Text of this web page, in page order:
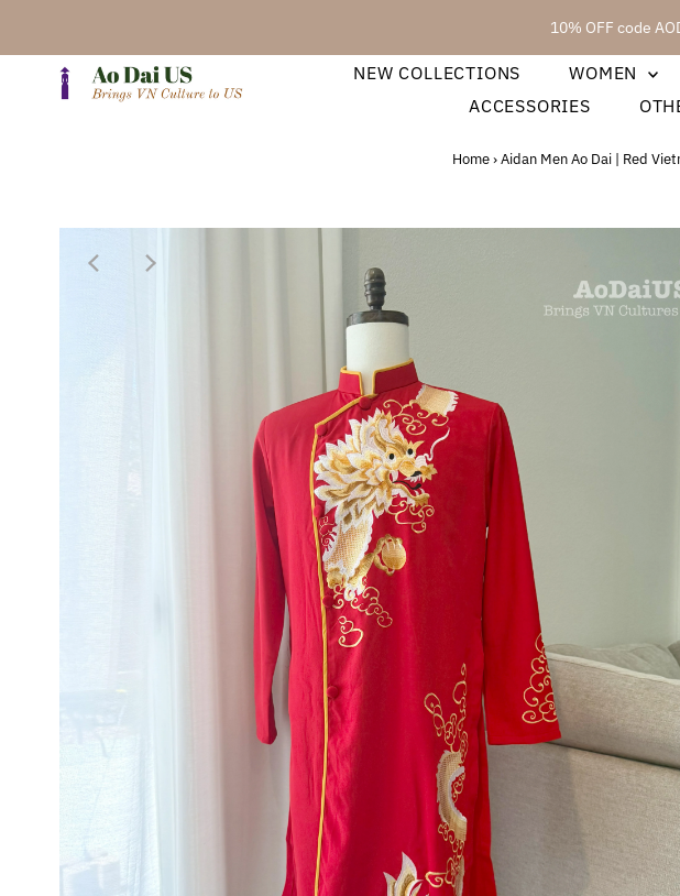
10% OFF code
NEW COLLECTIONS WOMEN
ACCESSORIES
Home›Aidan Men Ao Dai | Red